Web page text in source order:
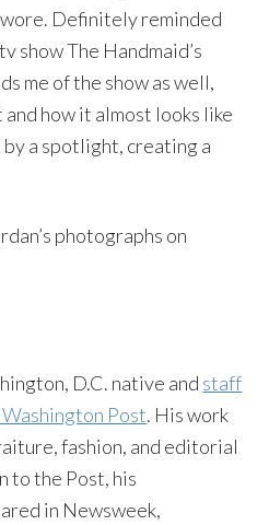
Definitely reminded
show The Handmaid’s
me of the show as well,
how it almost looks like
a spotlight, creating a
photographs on
D.C. native and staff
Post. His work
fashion, and editorial
to the Post, his
in Newsweek,